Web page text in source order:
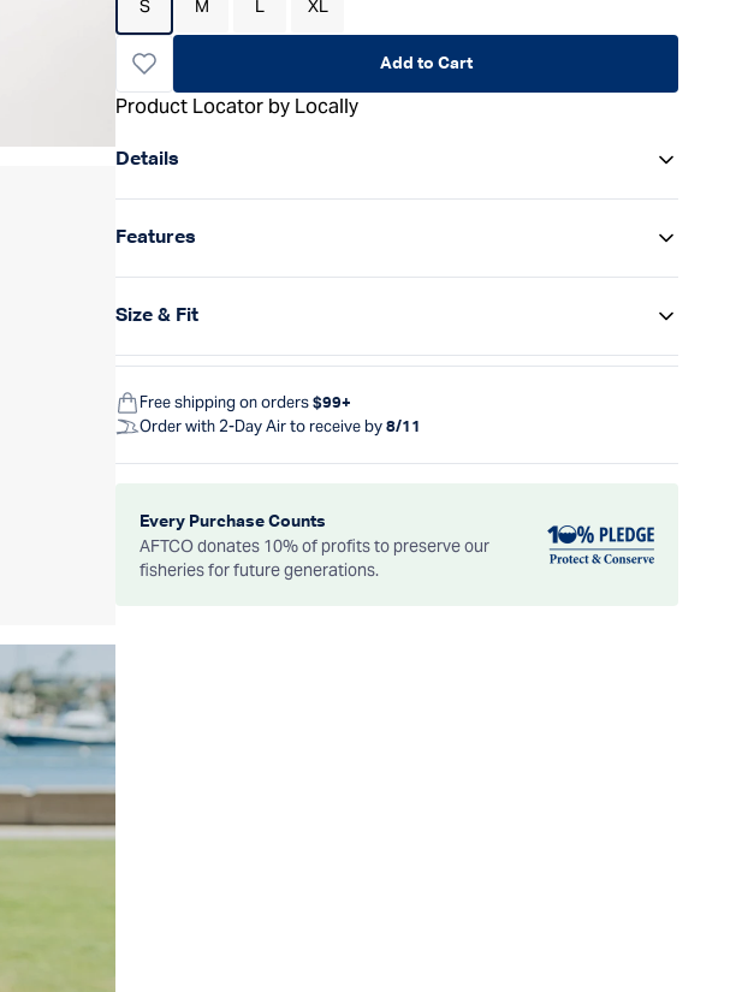
S M L XL
Add to Cart
Product Locator by Locally
Details
Features
Size & Fit
Free shipping on orders $99+
Order with 2-Day Air to receive by 8/11
Every Purchase Counts
AFTCO donates 10% of profits to preserve our
fisheries for future generations.